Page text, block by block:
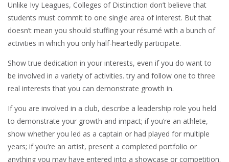
Unlike Ivy Leagues, Colleges of Distinction don’t believe that
students must commit to one single area of interest. But that
doesn’t mean you should stuffing your résumé with a bunch of
activities in which you only half-heartedly participate.
Show true dedication in your interests, even if you do want to
be involved in a variety of activities. try and follow one to three
real interests that you can demonstrate growth in.
If you are involved in a club, describe a leadership role you held
to demonstrate your growth and impact; if you’re an athlete,
show whether you led as a captain or had played for multiple
years; if you’re an artist, present a completed portfolio or
anything you may have entered into a showcase or competition.